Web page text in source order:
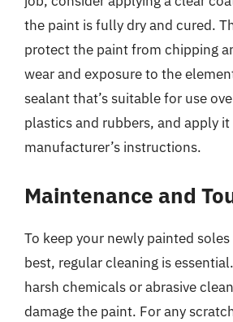
the paint is fully dry and cured.
protect the paint from chipping
wear and exposure to the
sealant that’s suitable for use
plastics and rubbers, and apply
manufacturer’s instructions.
Maintenance and
To keep your newly painted
best, regular cleaning is
harsh chemicals or abrasive
damage the paint. For any